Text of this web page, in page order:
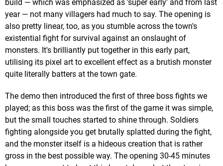
build — which was emphasized as 'super early' and from last
year — not many villagers had much to say. The opening is
also pretty linear, too, as you stumble across the town's
existential fight for survival against an onslaught of
monsters. It's brilliantly put together in this early part,
utilising its pixel art to excellent effect as a brutish monster
quite literally batters at the town gate.
The demo then introduced the first of three boss fights we
played; as this boss was the first of the game it was simple,
but the small touches started to shine through. Soldiers
fighting alongside you get brutally splatted during the fight,
and the monster itself is a hideous creation that is rather
gross in the best possible way. The opening 30-45 minutes